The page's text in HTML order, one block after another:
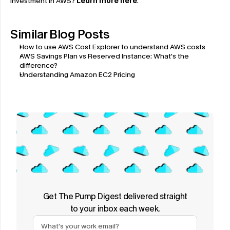
Similar Blog Posts
How to use AWS Cost Explorer to understand AWS costs
AWS Savings Plan vs Reserved Instance: What's the
difference?
Understanding Amazon EC2 Pricing
Get The Pump Digest delivered straight
to your inbox each week.